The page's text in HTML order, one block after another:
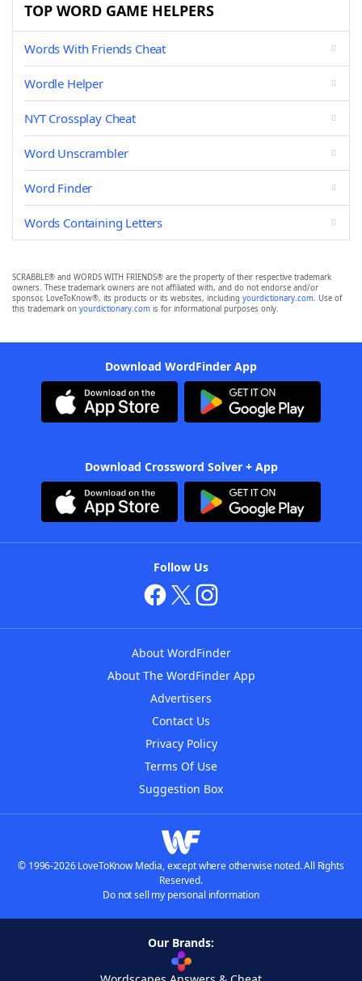
TOP WORD GAME HELPERS
Words With Friends Cheat
Wordle Helper
NYT Crossplay Cheat
Word Unscrambler
Word Finder
Words Containing Letters
SCRABBLE® and WORDS WITH FRIENDS® are the property of their respective trademark
owners. These trademark owners are not affiliated with, and do not endorse and/or
sponsor, LoveToKnow®, its products or its websites, including yourdictionary.com. Use of
this trademark on yourdictionary.com is for informational purposes only.
Download WordFinder App
Download Crossword Solver + App
Follow Us
About WordFinder
About The WordFinder App
Advertisers
Contact Us
Privacy Policy
Terms Of Use
Suggestion Box
© 1996-2026 LoveToKnow Media, except where otherwise noted. All Rights
Reserved.
Do not sell my personal information
Our Brands: